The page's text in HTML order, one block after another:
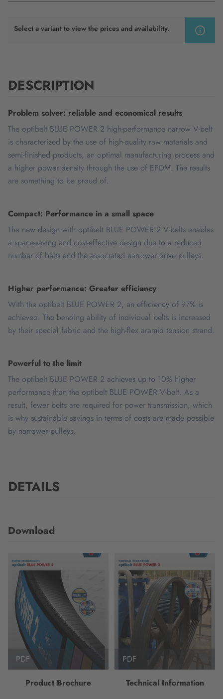
Select a variant to view the prices and availability.
DESCRIPTION
Problem solver: reliable and economical results
The optibelt BLUE POWER 2 high-performance narrow V-belt
is characterized by the use of high-quality raw materials and
semi-finished products, an optimal manufacturing process and
a higher power density through the use of EPDM. The results
are something to be proud of.
Compact: Performance in a small space
The new design with optibelt BLUE POWER 2 V-belts enables
a space-saving and cost-effective design due to a reduced
number of belts and the associated narrower drive pulleys.
Higher performance: Greater efficiency
With the optibelt BLUE POWER 2, an efficiency of 97% is
achieved. The bending ability of individual belts is increased
by their special fabric and the high-flex aramid tension strand.
Powerful to the limit
The optibelt BLUE POWER 2 achieves up to 10% higher
performance than the optibelt BLUE POWER V-belt. As a
result, fewer belts are required for power transmission, which
is why sustainable savings in terms of costs are made possible
by narrower pulleys.
DETAILS
Download
PDF
Product Brochure
PDF
Technical Information